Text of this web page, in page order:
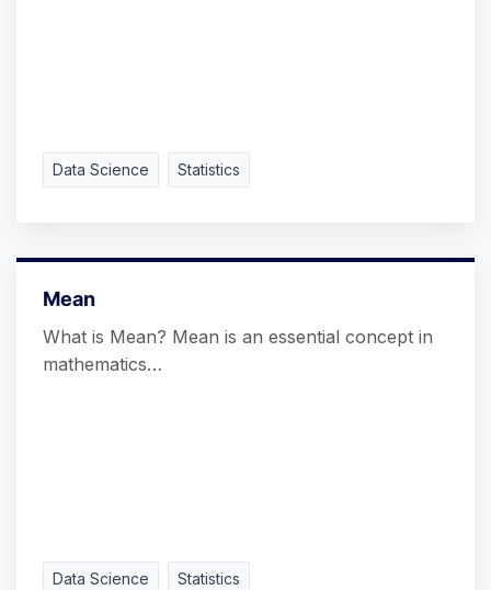
Data Science Statistics
Mean
What is Mean? Mean is an essential concept in
mathematics…
Data Science Statistics